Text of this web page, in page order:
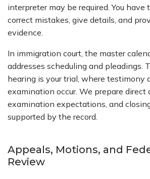
interpreter may be required. You have
correct mistakes, give details, and
evidence.
In immigration court, the master
addresses scheduling and pleadings.
hearing is your trial, where testimony
examination occur. We prepare direct
examination expectations, and
supported by the record.
Appeals, Motions, and
Review